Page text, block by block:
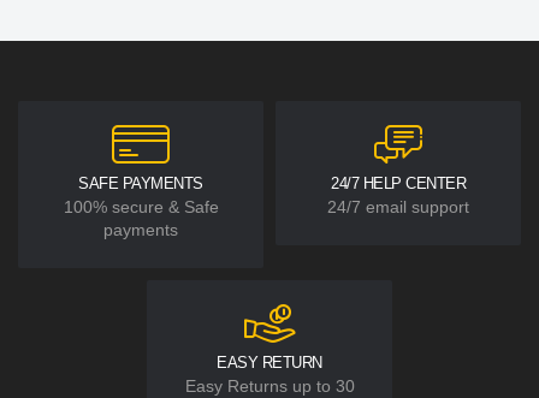
SAFE PAYMENTS
100% secure & Safe
payments
24/7 HELP CENTER
24/7 email support
EASY RETURN
Easy Returns up to 30